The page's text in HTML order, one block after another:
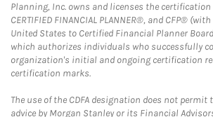
Planning, Inc. owns and licenses the
CERTIFIED FINANCIAL PLANNER®, and CFP®
United States to Certified Financial Planner
which authorizes individuals who successfully
organization's initial and ongoing certification
certification marks.
The use of the CDFA designation does not permit
advice by Morgan Stanley or its Financial